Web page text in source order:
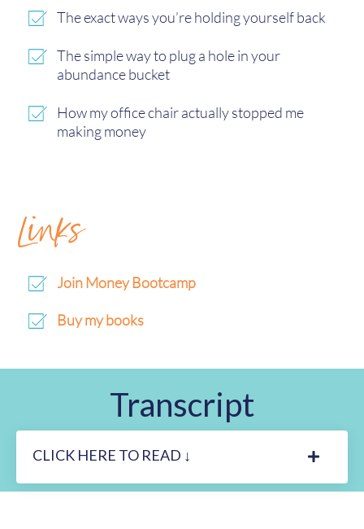
The exact ways you’re holding yourself back
The simple way to plug a hole in your
abundance bucket
How my office chair actually stopped me
making money
Links
Join Money Bootcamp
Buy my books
Transcript
CLICK HERE TO READ ↓